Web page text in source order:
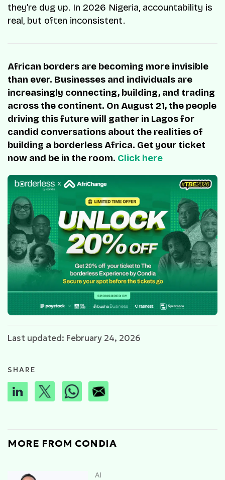
they’re dug up. In 2026 Nigeria, accountability is
real, but often inconsistent.
African borders are becoming more invisible
than ever. Businesses and individuals are
increasingly connecting, building, and trading
across the continent. On August 21, the people
driving this future will gather in Lagos for
candid conversations about the realities of
building a borderless Africa. Get your ticket
now and be in the room. Click here
Last updated: February 24, 2026
SHARE
MORE FROM CONDIA
AI